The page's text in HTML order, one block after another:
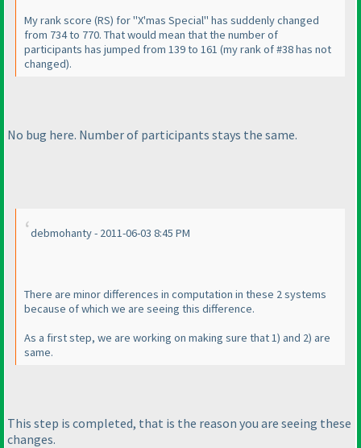
My rank score (RS) for "X'mas Special" has suddenly changed
from 734 to 770. That would mean that the number of
participants has jumped from 139 to 161 (my rank of #38 has not
changed).
No bug here. Number of participants stays the same.
debmohanty - 2011-06-03 8:45 PM
There are minor differences in computation in these 2 systems
because of which we are seeing this difference.
As a first step, we are working on making sure that 1) and 2) are
same.
This step is completed, that is the reason you are seeing these
changes.